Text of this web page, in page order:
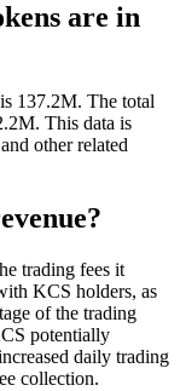
are in
137.2M. The total
This data is
other related
trading fees it
KCS holders, as
of the trading
potentially
daily trading
collection.